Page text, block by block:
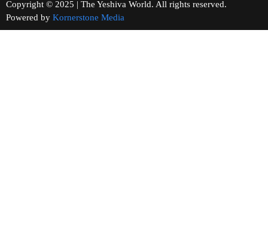
Copyright © 2025 | The Yeshiva World. All rights reserved.
Powered by Kornerstone Media